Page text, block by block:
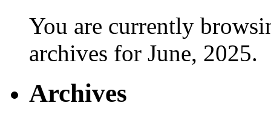
You are currently
archives for June, 2025.
Archives